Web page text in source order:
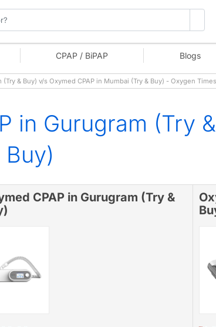
CPAP / BiPAP Blogs
& Buy) v/s Oxymed CPAP in Mumbai (Try & Buy) - Oxygen Times
in Gurugram (Try
CPAP in Gurugram (Try &